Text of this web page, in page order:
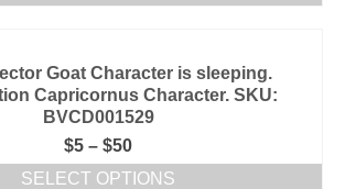
Goat Character is sleeping.
Capricornus Character. SKU:
BVCD001529
$5 – $50
SELECT OPTIONS